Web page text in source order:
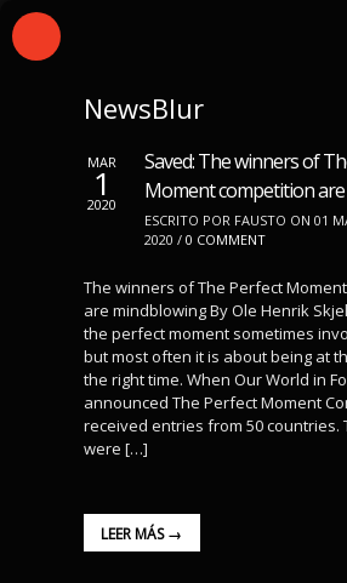
NewsBlur
MAR
1
2020
Saved: The winners of
Moment competition
ESCRITO POR FAUSTO ON 01
2020 / 0 COMMENT
The winners of The Perfect
are mindblowing By Ole Henrik
the perfect moment sometimes
but most often it is about being at
the right time. When Our World in
announced The Perfect Moment
received entries from 50 countries.
were […]
LEER MÁS →